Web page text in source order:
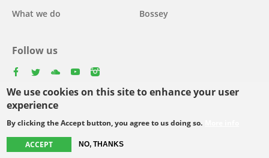
We use cookies on this site to enhance your user
experience
By clicking the Accept button, you agree to us doing so.
ACCEPT NO, THANKS
What we do
Bossey
Follow us
Select
your
Footer
© Copyright WCC 2026